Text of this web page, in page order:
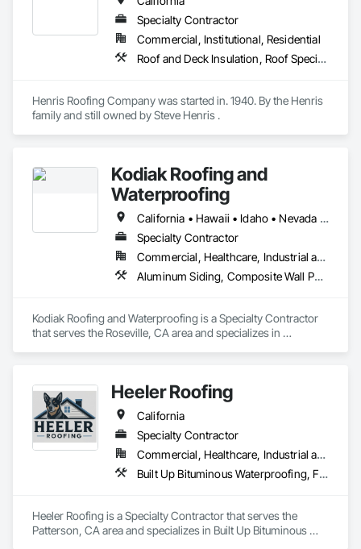
These projects have included; churches, schools, hospitals,
warehouses, hangers, aerospace facilities, high rise
buildings, hotels, entertainment studios, financial institutions,
historical buildings, and residences.
Specialty Contractor
Commercial, Institutional, Residential
Roof and Deck Insulation, Roof Specialties, Roof Tiles, Roofing
Henris Roofing Company was started in. 1940. By the Henris
family and still owned by Steve Henris .
Kodiak Roofing and
Waterproofing
California • Hawaii • Idaho • Nevada • Oregon • Washington
Specialty Contractor
Commercial, Healthcare, Industrial and Energy, Infrastructure, Institutional, Residential
Aluminum Siding, Composite Wall Panels, Membrane Roofing, Metal Wall Panels, Roof Accessories, Roof and Deck Insulation, Roof Panels, Roof Pavers, Roof Specialties, Roof Tiles, Roofing, Sheet Metal Flashing and Trim, Sheet Metal Roofing, Sheet Metal Wall Cladding, Soffit Panels, Zinc Siding
Kodiak Roofing and Waterproofing is a Specialty Contractor
that serves the Roseville, CA area and specializes in
Tiles, Roofing, Sheet Metal Flashing and Trim, Sheet Metal
Roofing, Sheet Metal Wall Cladding, Soffit Panels, Zinc Siding.
Heeler Roofing
California
Specialty Contractor
Commercial, Healthcare, Industrial and Energy, Infrastructure, Institutional, Residential
Built Up Bituminous Waterproofing, Fluid Applied Waterproofing, Membrane Roofing, Roof Tiles, Roofing, Sheet Metal Roofing, Shingles and Shakes
Heeler Roofing is a Specialty Contractor that serves the
Patterson, CA area and specializes in Built Up Bituminous